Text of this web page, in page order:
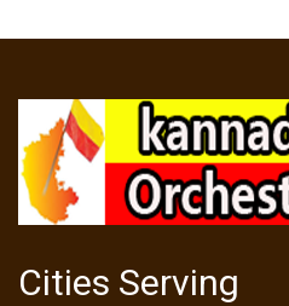
Cities Serving